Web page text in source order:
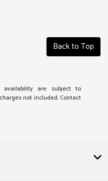
Back to Top
availability are subject to
not included. Contact